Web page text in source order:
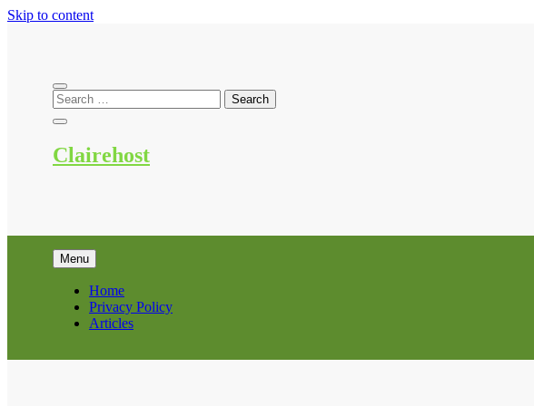
Skip to content
Clairehost
Menu
Home
Privacy Policy
Articles